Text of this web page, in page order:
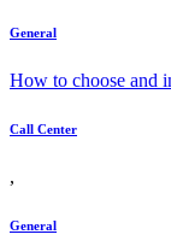
General
How to choose and
Call Center
,
General